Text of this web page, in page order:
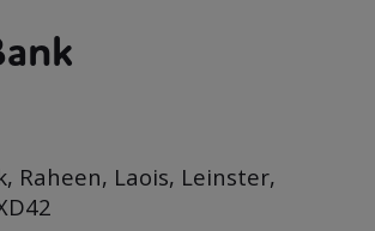
Raheen, Laois, Leinster,